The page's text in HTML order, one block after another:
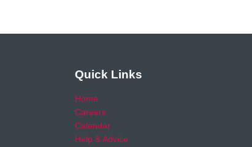
Quick Links
Home
Careers
Calendar
Help & Advice